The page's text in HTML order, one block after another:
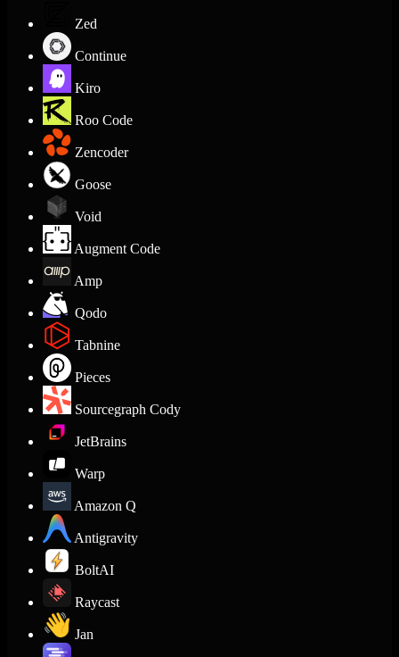
Zed
Continue
Kiro
Roo Code
Zencoder
Goose
Void
Augment Code
Amp
Qodo
Tabnine
Pieces
Sourcegraph Cody
JetBrains
Warp
Amazon Q
Antigravity
BoltAI
Raycast
Jan